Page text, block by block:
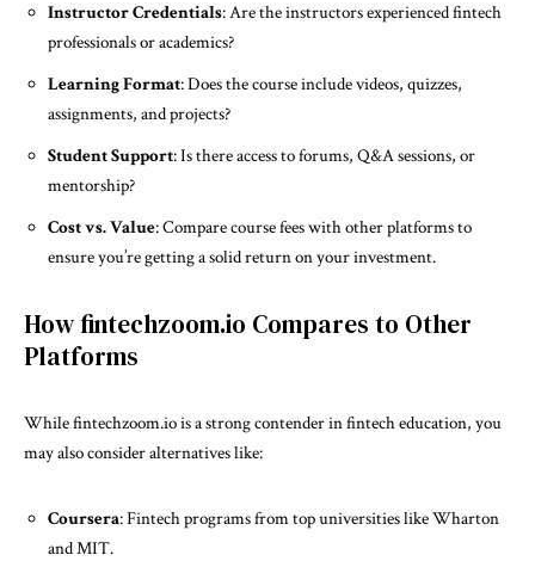
Instructor Credentials: Are the instructors experienced fintech
professionals or academics?
Learning Format: Does the course include videos, quizzes,
assignments, and projects?
Student Support: Is there access to forums, Q&A sessions, or
mentorship?
Cost vs. Value: Compare course fees with other platforms to
ensure you’re getting a solid return on your investment.
How fintechzoom.io Compares to Other
Platforms
While fintechzoom.io is a strong contender in fintech education, you
may also consider alternatives like:
Coursera: Fintech programs from top universities like Wharton
and MIT.